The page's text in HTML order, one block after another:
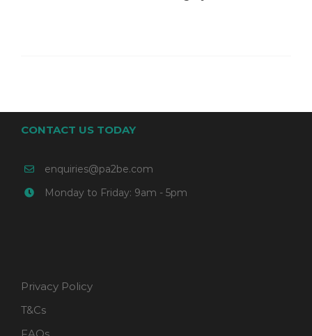
CONTACT US TODAY
enquiries@pa2be.com
Monday to Friday: 9am - 5pm
Privacy Policy
T&Cs